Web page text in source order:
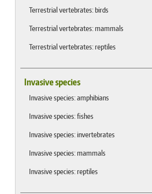
Terrestrial vertebrates: birds
Terrestrial vertebrates: mammals
Terrestrial vertebrates: reptiles
Invasive species
Invasive species: amphibians
Invasive species: fishes
Invasive species: invertebrates
Invasive species: mammals
Invasive species: reptiles